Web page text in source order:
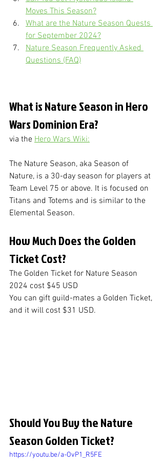
Moves This Season?
What are the Nature Season Quests
for September 2024?
Nature Season Frequently Asked
Questions (FAQ)
What is Nature Season in Hero
Wars Dominion Era?
via the Hero Wars Wiki:
The Nature Season, aka Season of
Nature, is a 30-day season for players at
Team Level 75 or above. It is focused on
Titans and Totems and is similar to the
Elemental Season.
How Much Does the Golden
Ticket Cost?
The Golden Ticket for Nature Season
2024 cost $45 USD
You can gift guild-mates a Golden Ticket,
and it will cost $31 USD.
Should You Buy the Nature
Season Golden Ticket?
https://youtu.be/a-OvP1_R5FE